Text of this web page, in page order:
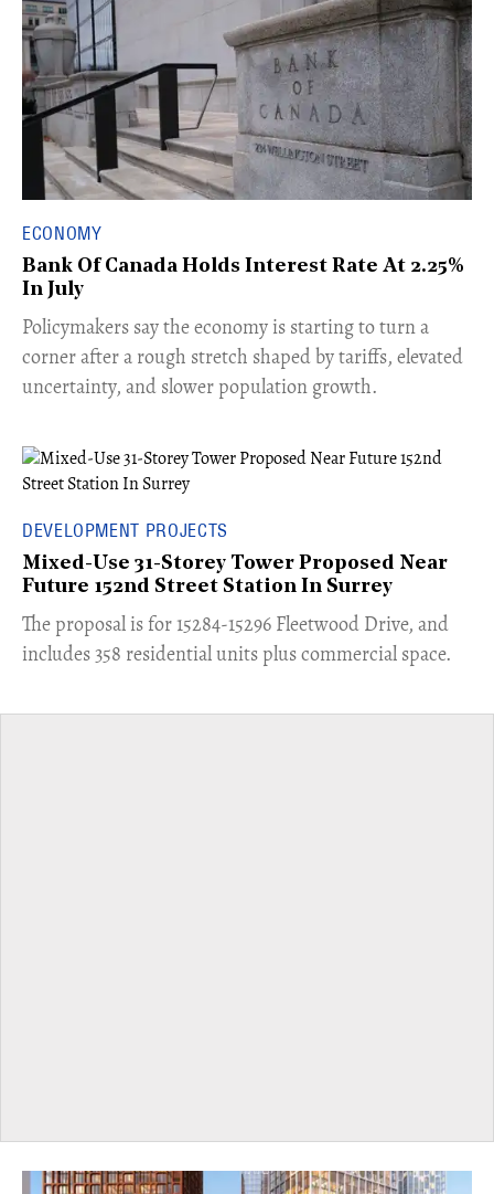
ECONOMY
Bank Of Canada Holds Interest Rate At 2.25%
In July
​Policymakers say the economy is starting to turn a
corner after a rough stretch shaped by tariffs, elevated
uncertainty, and slower population growth.
DEVELOPMENT PROJECTS
Mixed-Use 31-Storey Tower Proposed Near
Future 152nd Street Station In Surrey
​The proposal is for 15284-15296 Fleetwood Drive, and
includes 358 residential units plus commercial space.